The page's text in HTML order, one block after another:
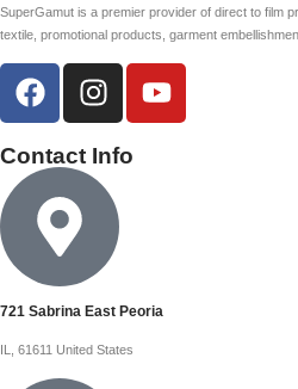
SuperGamut is a premier provider of direct to film
textile, promotional products, garment
Contact Info
721 Sabrina East Peoria
IL, 61611 United States